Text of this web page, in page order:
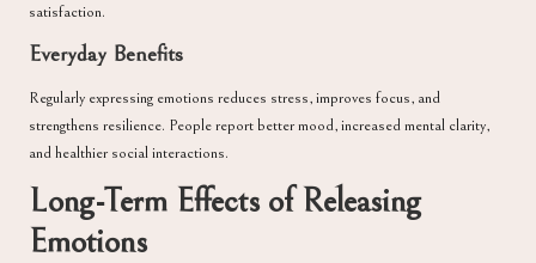
satisfaction.
Everyday Benefits
Regularly expressing emotions reduces stress, improves focus, and
strengthens resilience. People report better mood, increased mental clarity,
and healthier social interactions.
Long-Term Effects of Releasing
Emotions